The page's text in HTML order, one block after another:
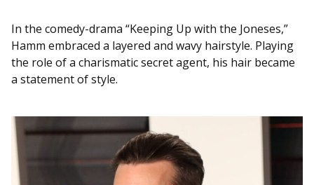
In the comedy-drama “Keeping Up with the Joneses,”
Hamm embraced a layered and wavy hairstyle. Playing
the role of a charismatic secret agent, his hair became
a statement of style.